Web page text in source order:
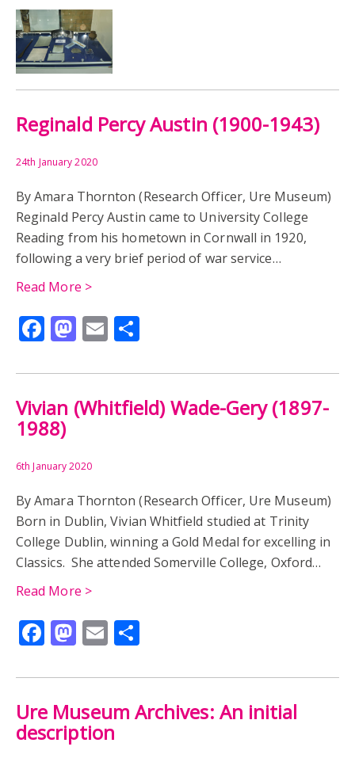
Reginald Percy Austin (1900-1943)
24th January 2020
By Amara Thornton (Research Officer, Ure Museum)
Reginald Percy Austin came to University College
Reading from his hometown in Cornwall in 1920,
following a very brief period of war service…
Read More >
Facebook
Mastodon
Email
Vivian (Whitfield) Wade-Gery (1897-
1988)
6th January 2020
By Amara Thornton (Research Officer, Ure Museum)
Born in Dublin, Vivian Whitfield studied at Trinity
College Dublin, winning a Gold Medal for excelling in
Classics. She attended Somerville College, Oxford…
Read More >
Facebook
Mastodon
Email
Ure Museum Archives: An initial
description